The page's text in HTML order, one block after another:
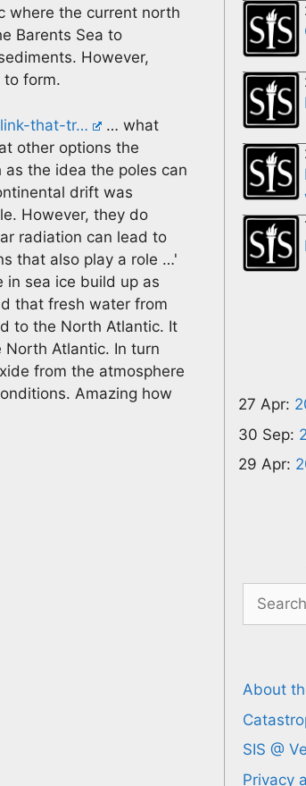
where the current north
Barents Sea to
However,
to form.
that-tr…
… what
other options the
the idea the poles can
drift was
However, they do
radiation can lead to
that also play a role …'
in sea ice build up as
that fresh water from
to the North Atlantic. It
Atlantic. In turn
from the atmosphere
Amazing how
27 Apr:
30 Sep:
29 Apr:
Search
for:
About
SIS @
Privacy